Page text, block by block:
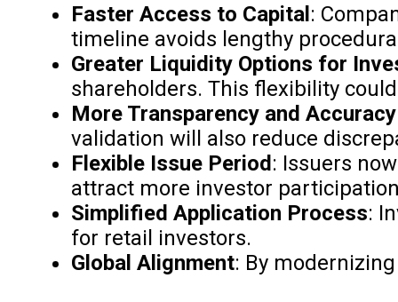
Faster Access to Capital:
timeline avoids lengthy
Greater Liquidity Options for
shareholders. This flexibility
More Transparency and Accuracy
validation will also reduce
Flexible Issue Period: Issuers
attract more investor
Simplified Application Process:
for retail investors.
Global Alignment: By